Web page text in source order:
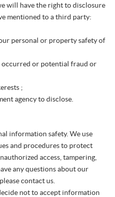
will have the right to disclosure
mentioned to a third party:
personal or property safety of
occurred or potential fraud or
;
agency to disclose.
information safety. We use
and procedures to protect
access, tampering,
any questions about our
contact us.
not to accept information